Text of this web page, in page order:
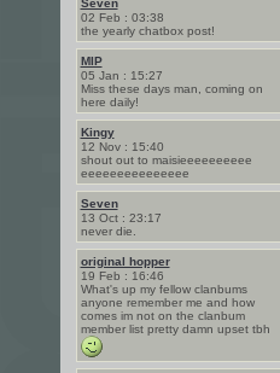
Seven
02 Feb : 03:38
the yearly chatbox post!
MIP
05 Jan : 15:27
Miss these days man, coming on
here daily!
Kingy
12 Nov : 15:40
shout out to maisieeeeeeeeee
eeeeeeeeeeeeeee
Seven
13 Oct : 23:17
never die.
original hopper
19 Feb : 16:46
What's up my fellow clanbums
anyone remember me and how
comes im not on the clanbum
member list pretty damn upset tbh